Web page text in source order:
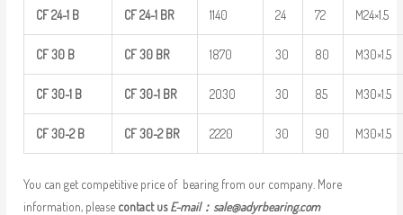
CF 24-1 B CF 24-1 BR 1140 24 72 M24×1.5
CF 30 B CF30 BR 1870 30 80 M30×1.5
CF 30-1 B CF 30-1 BR 2030 30 85 M30×1.5
CF 30-2 B CF 30-2 BR 2220 30 90 M30×1.5
You can get competitive price of bearing from our company. More
information, please contact usE-mail： sale@adyrbearing.com